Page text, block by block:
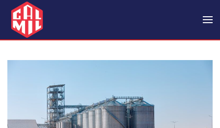
Skip to main content